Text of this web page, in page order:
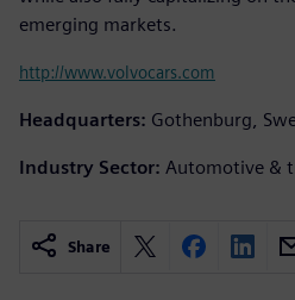
emerging markets.
http://www.volvocars.com
Headquarters: Gothenburg,
Industry Sector: Automotive &
Share